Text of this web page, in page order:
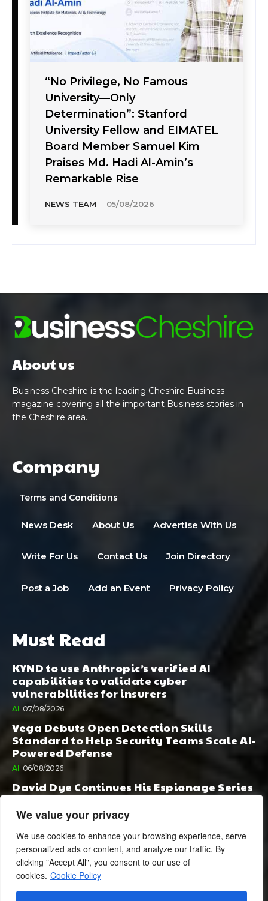
We value your privacy
We use cookies to enhance your browsing experience, serve
personalized ads or content, and analyze our traffic. By
clicking "Accept All", you consent to our use of
cookies. Cookie Policy
“No Privilege, No Famous
University—Only
Determination”: Stanford
University Fellow and EIMATEL
Board Member Samuel Kim
Praises Md. Hadi Al-Amin’s
Remarkable Rise
NEWS TEAM - 05/08/2026
About us
Business Cheshire is the leading Cheshire Business
magazine covering all the important Business stories in
the Cheshire area.
Company
Terms and Conditions
News Desk About Us Advertise With Us
Write For Us Contact Us Join Directory
Post a Job Add an Event Privacy Policy
Must Read
KYND to use Anthropic’s verified AI
capabilities to validate cyber
vulnerabilities for insurers
AI 07/08/2026
Vega Debuts Open Detection Skills
Standard to Help Security Teams Scale AI-
Powered Defense
AI 06/08/2026
David Dye Continues His Espionage Series
with Rashi, Compelled by AI. Junior,
Possessed by Destiny